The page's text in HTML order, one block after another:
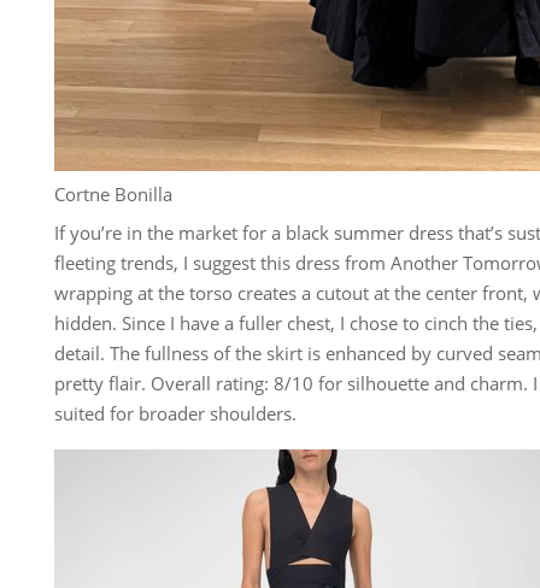
Cortne Bonilla
If you’re in the market for a black summer dress that’s
fleeting trends, I suggest this dress from Another
wrapping at the torso creates a cutout at the center front,
hidden. Since I have a fuller chest, I chose to cinch the
detail. The fullness of the skirt is enhanced by curved
pretty flair. Overall rating: 8/10 for silhouette and charm.
suited for broader shoulders.